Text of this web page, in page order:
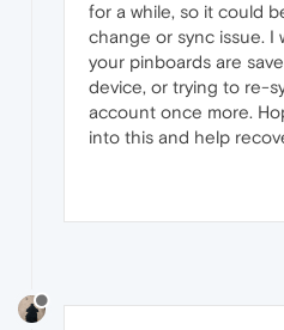
for a while, so it could
change or sync issue.
your pinboards are
device, or trying to re-
account once more.
into this and help